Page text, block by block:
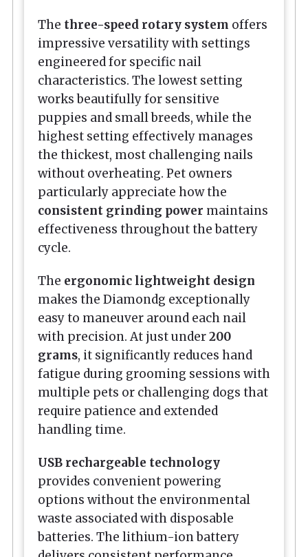
The three-speed rotary system offers
impressive versatility with settings
engineered for specific nail
characteristics. The lowest setting
works beautifully for sensitive
puppies and small breeds, while the
highest setting effectively manages
the thickest, most challenging nails
without overheating. Pet owners
particularly appreciate how the
consistent grinding power maintains
effectiveness throughout the battery
cycle.
The ergonomic lightweight design
makes the Diamondg exceptionally
easy to maneuver around each nail
with precision. At just under200
grams, it significantly reduces hand
fatigue during grooming sessions with
multiple pets or challenging dogs that
require patience and extended
handling time.
USB rechargeable technology
provides convenient powering
options without the environmental
waste associated with disposable
batteries. The lithium-ion battery